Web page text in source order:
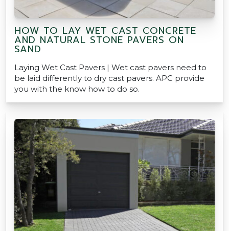
HOW TO LAY WET CAST CONCRETE
AND NATURAL STONE PAVERS ON
SAND
Laying Wet Cast Pavers | Wet cast pavers need to
be laid differently to dry cast pavers. APC provide
you with the know how to do so.